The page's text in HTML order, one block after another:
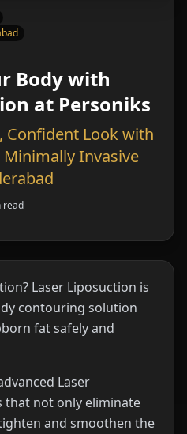
Body with
at Personiks
Confident Look with
Minimally Invasive
read
Laser Liposuction is
contouring solution
fat safely and
Laser
that not only eliminate
and smoothen the